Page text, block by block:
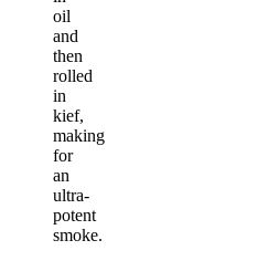
oil
and
then
rolled
in
kief,
making
for
an
ultra-
potent
smoke.